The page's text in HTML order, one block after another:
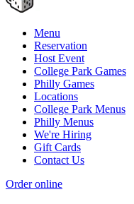
Menu
Reservation
Host Event
College Park Games
Philly Games
Locations
College Park Menus
Philly Menus
We're Hiring
Gift Cards
Contact Us
Order online